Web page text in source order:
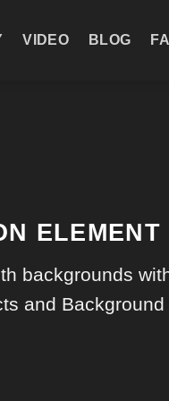
VIDEO BLOG
ELEMENT
backgrounds
and Background